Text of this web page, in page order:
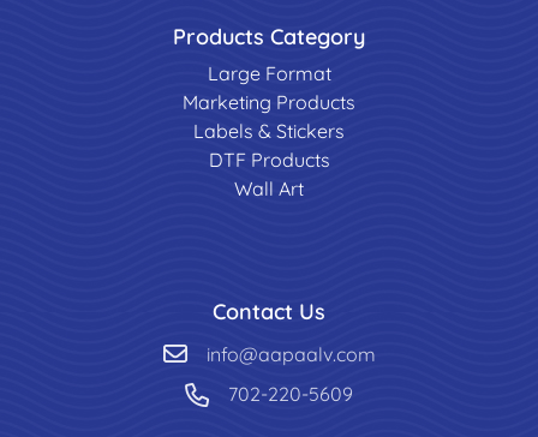
Products Category
Large Format
Marketing Products
Labels & Stickers
DTF Products
Wall Art
Contact Us
info@aapaalv.com
702-220-5609